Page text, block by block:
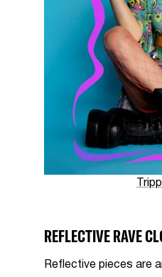
REFLECTIVE RAVE
Reflective pieces are